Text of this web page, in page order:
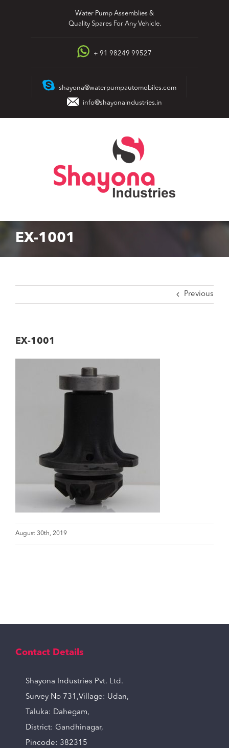
Water Pump Assemblies &
Quality Spares For Any Vehicle.
+ 91 98249 99527
shayona@waterpumpautomobiles.com
info@shayonaindustries.in
EX-1001
Previous
EX-1001
August 30th, 2019
Contact Details
Shayona Industries Pvt. Ltd.
Survey No 731,Village: Udan,
Taluka: Dahegam,
District: Gandhinagar,
Pincode: 382315